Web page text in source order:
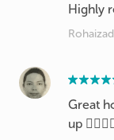
Highly
Rohaizad
Great
up